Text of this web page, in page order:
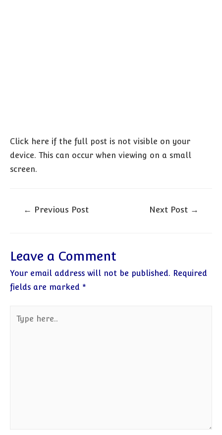
Click here if the full post is not visible on your
device. This can occur when viewing on a small
screen.
Post
← Previous Post Next Post →
Leave a Comment
Your email address will not be published. Required
fields are marked *
here..